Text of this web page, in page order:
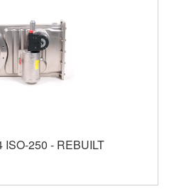
ISO-250 - REBUILT